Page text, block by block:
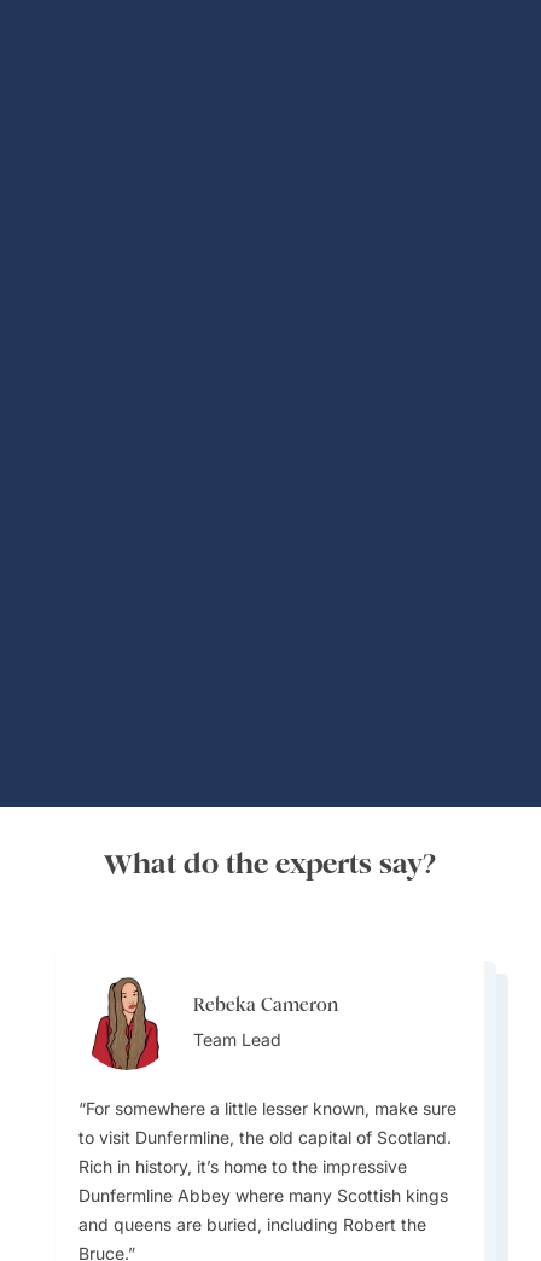
What do the experts say?
Rebeka Cameron
Team Lead
For somewhere a little lesser known, make sure
to visit Dunfermline, the old capital of Scotland.
Rich in history, it’s home to the impressive
Dunfermline Abbey where many Scottish kings
and queens are buried, including Robert the
Bruce.
Rebeka Cameron
Team Lead
Many tourists don’t realize how diverse
Scotland’s regions are, each area has its own
distinct culture, accents, and traditions. For
example, the Outer Hebrides have a strong
Gaelic heritage that’s still thriving.. Also,
Danette Jeoffroy
Scotland hosts two amazing events -
Edinburgh Tattoo in August, and Hogmanay
(New Year’s Eve). Edinburgh hosts one of the
Danette Jeoffroy
The best times to visit Scotland are late spring
(May to June) and early autumn (September to